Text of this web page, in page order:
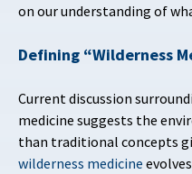
on our understanding of
Defining “Wilderness
Current discussion
medicine suggests the
than traditional concepts
wilderness medicine